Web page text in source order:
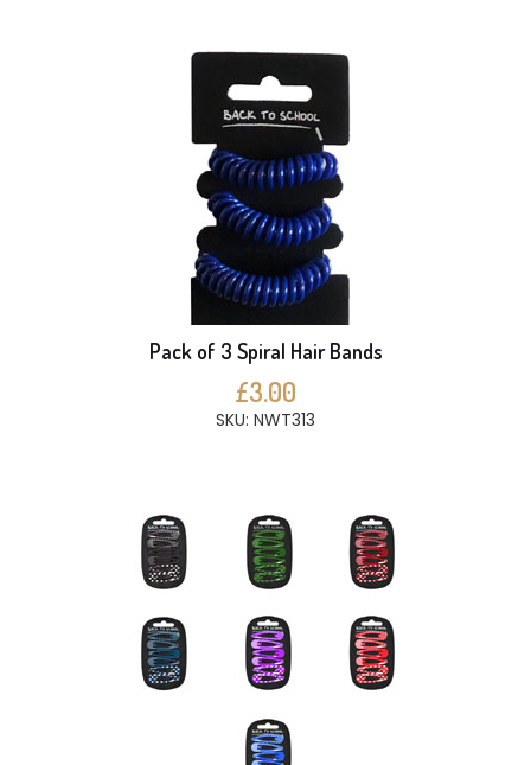
Pack of 3 Spiral Hair Bands
£3.00
SKU: NWT313